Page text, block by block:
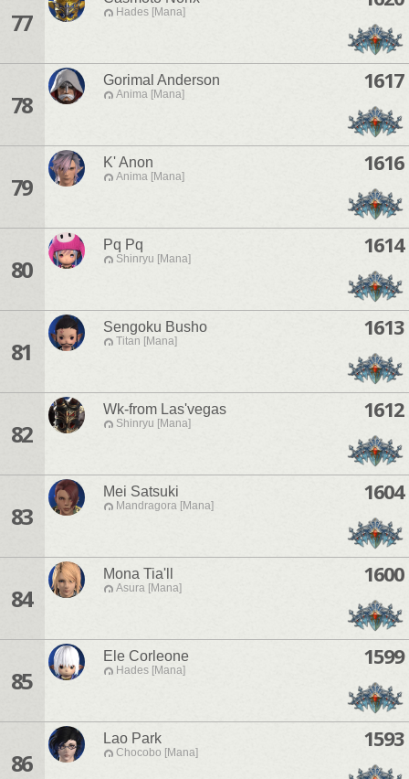
77 Hades [Mana]
78
Gorimal Anderson
Anima [Mana]
1617
79
K' Anon
Anima [Mana]
1616
80
Pq Pq
Shinryu [Mana]
1614
81
Sengoku Busho
Titan [Mana]
1613
82
Wk-from Las'vegas
Shinryu [Mana]
1612
83
Mei Satsuki
Mandragora [Mana]
1604
84
Mona Tia'll
Asura [Mana]
1600
85
Ele Corleone
Hades [Mana]
1599
86
Lao Park
Chocobo [Mana]
1593